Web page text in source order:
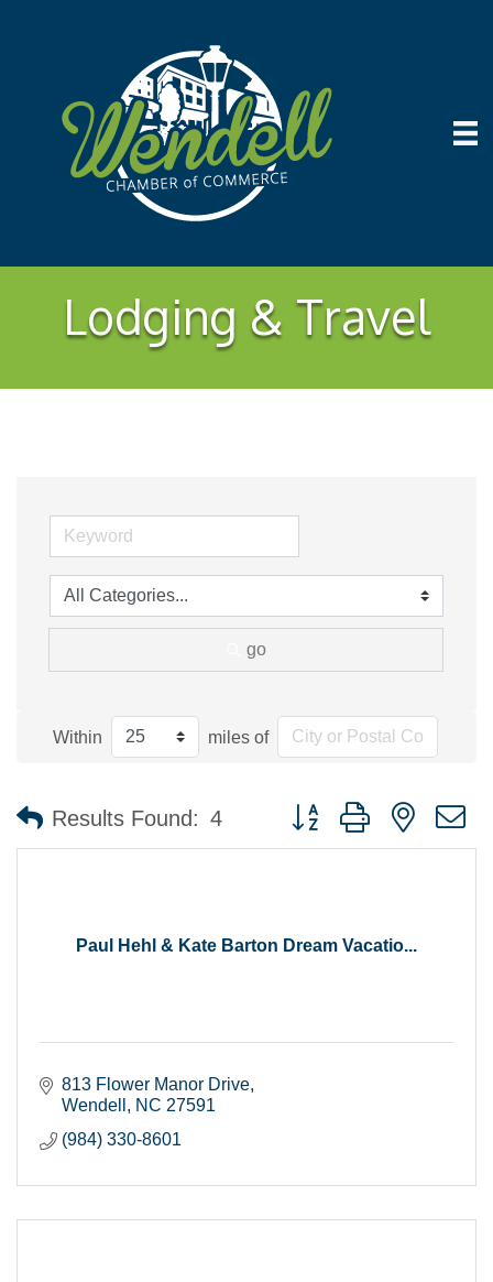
Lodging & Travel
go
Within miles of
Results Found: 4 Button group with nested
Paul Hehl & Kate Barton Dream Vacatio...
813 Flower Manor Drive
Wendell
NC 27591
(984) 330-8601